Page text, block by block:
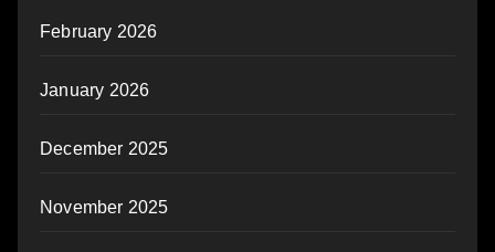
February 2026
January 2026
December 2025
November 2025